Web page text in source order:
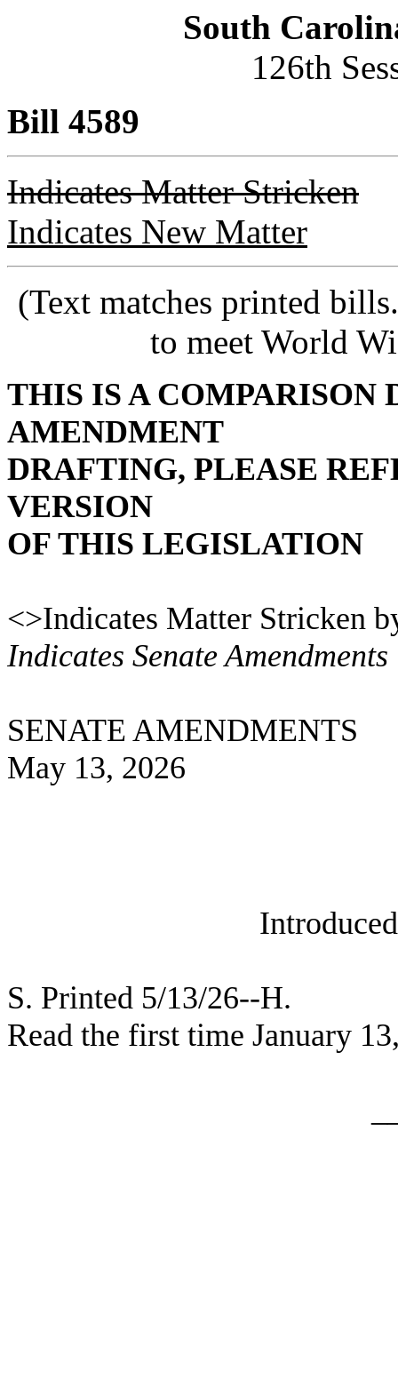
South
126th
Bill 4589
Indicates Matter Stricken
Indicates New Matter
(Text matches printed
to meet World
THIS IS A COMPARISON
AMENDMENT
DRAFTING, PLEASE
VERSION
OF THIS LEGISLATION
<>Indicates Matter Stricken
Indicates Senate Amendments
SENATE AMENDMENTS
May 13, 2026
S. Printed 5/13/26--H.
Read the first time January